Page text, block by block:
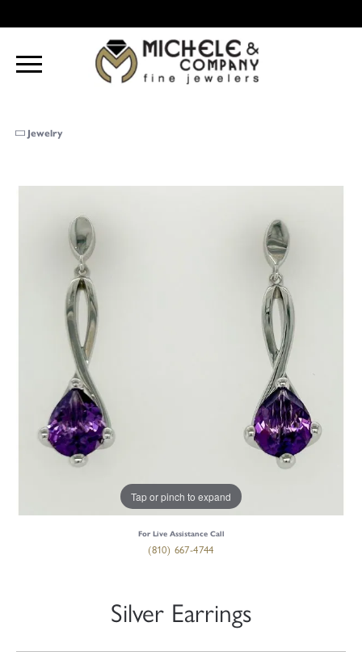
Jewelry
Tap or pinch to expand
For Live Assistance Call
(810) 667-4744
Silver Earrings